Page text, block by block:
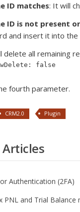
ID matches: It will
ID is not present
and insert it into the
delete all remaining
false
fourth parameter.
CRM2.0 Plugin
Articles
Authentication (2FA)
PNL and Trial Balance